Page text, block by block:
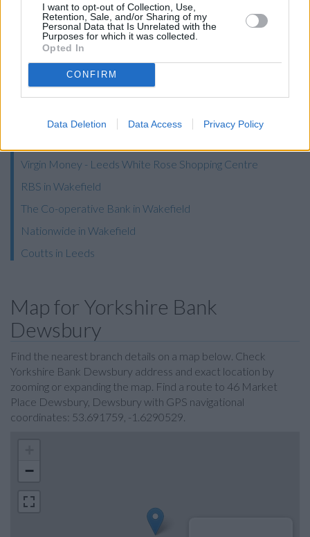
I want to opt-out of Collection, Use,
Retention, Sale, and/or Sharing of my
Personal Data that Is Unrelated with the
Purposes for which it was collected.
Opted In
CONFIRM
Data Deletion Data Access Privacy Policy
Clydesdale Bank in West Yorkshire, 46 Market Place
Dewsbury
NatWest in Dewsbury
Santander in Dewsbury
Halifax in Dewsbury
Leeds Building Society in Morley
Virgin Money - Leeds White Rose Shopping Centre
RBS in Wakefield
The Co-operative Bank in Wakefield
Nationwide in Wakefield
Coutts in Leeds
Map for Yorkshire Bank
Dewsbury
Find the nearest branch details on a map below. Check
Yorkshire Bank Dewsbury address and exact location by
zooming or expanding the map. Find a route to 46 Market
Place Dewsbury, Dewsbury with GPS navigational
coordinates: 53.691759, -1.6290529.
−